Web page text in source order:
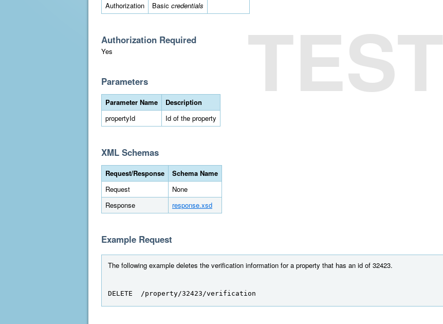
Authorization
Basic credentials
Authorization Required
Yes
Parameters
Parameter Name
Description
propertyId
Id of the property
XML Schemas
Request/Response
Schema Name
Request
None
Response
response.xsd
Example Request
The following example deletes the verification information for a property that has an id of 32423.
DELETE  /property/32423/verification
TEST